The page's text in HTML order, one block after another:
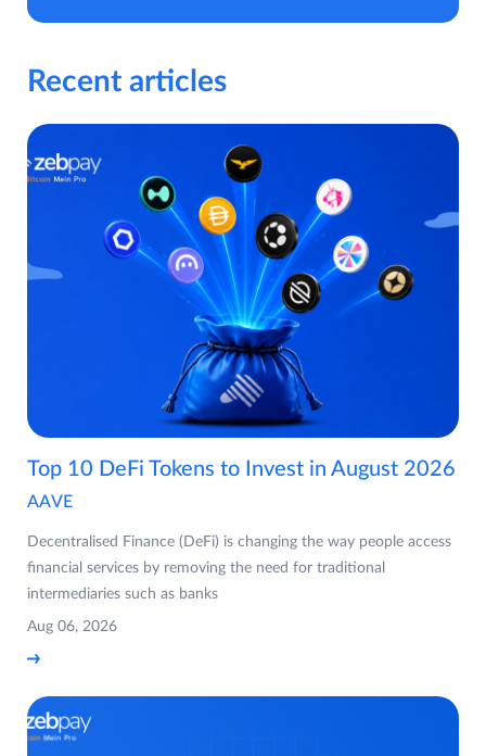
Recent articles
Top 10 DeFi Tokens to Invest in August 2026
AAVE
Decentralised Finance (DeFi) is changing the way people access
financial services by removing the need for traditional
intermediaries such as banks
Aug 06, 2026